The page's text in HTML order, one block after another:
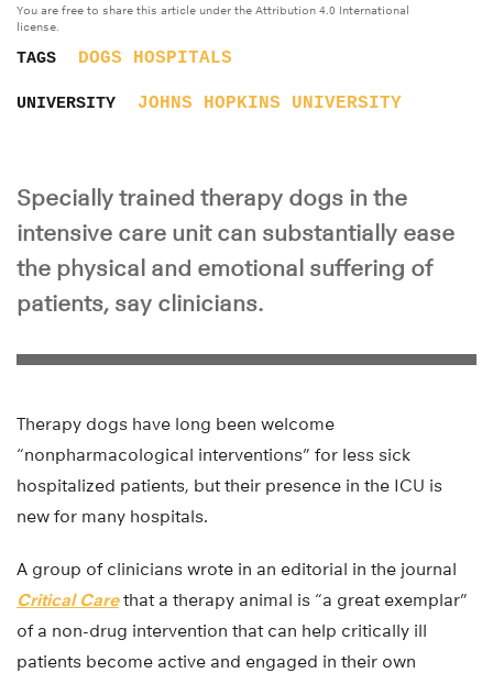
You are free to share this article under the Attribution 4.0 International
license.
TAGS DOGS HOSPITALS
UNIVERSITY JOHNS HOPKINS UNIVERSITY
Specially trained therapy dogs in the
intensive care unit can substantially ease
the physical and emotional suffering of
patients, say clinicians.
Therapy dogs have long been welcome
“nonpharmacological interventions” for less sick
hospitalized patients, but their presence in the ICU is
new for many hospitals.
A group of clinicians wrote in an editorial in the journal
Critical Carethat a therapy animal is “a great exemplar”
of a non-drug intervention that can help critically ill
patients become active and engaged in their own